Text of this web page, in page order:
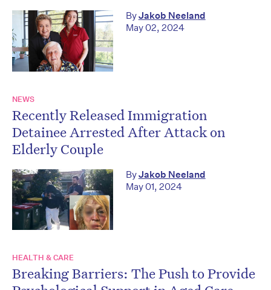
ByJakob Neeland
May 02, 2024
NEWS
Recently Released Immigration
Detainee Arrested After Attack on
Elderly Couple
ByJakob Neeland
May 01, 2024
HEALTH & CARE
Breaking Barriers: The Push to Provide